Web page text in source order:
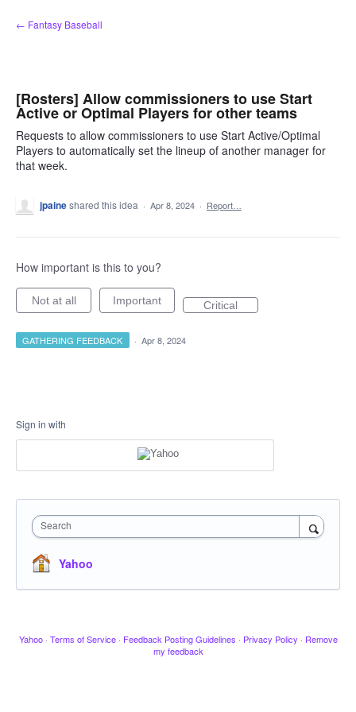
Skip
to
← Fantasy Baseball
[Rosters] Allow commissioners to use Start
Active or Optimal Players for other teams
Requests to allow commissioners to use Start Active/Optimal
Players to automatically set the lineup of another manager for
that week.
jpaineshared this idea · Apr 8, 2024 · Report…
How important is this to you?
Not at all Important Critical
GATHERING FEEDBACK · Apr 8, 2024
Sign in with
Search
Yahoo
Yahoo · Terms of Service · Feedback Posting Guidelines · Privacy Policy · Remove
my feedback